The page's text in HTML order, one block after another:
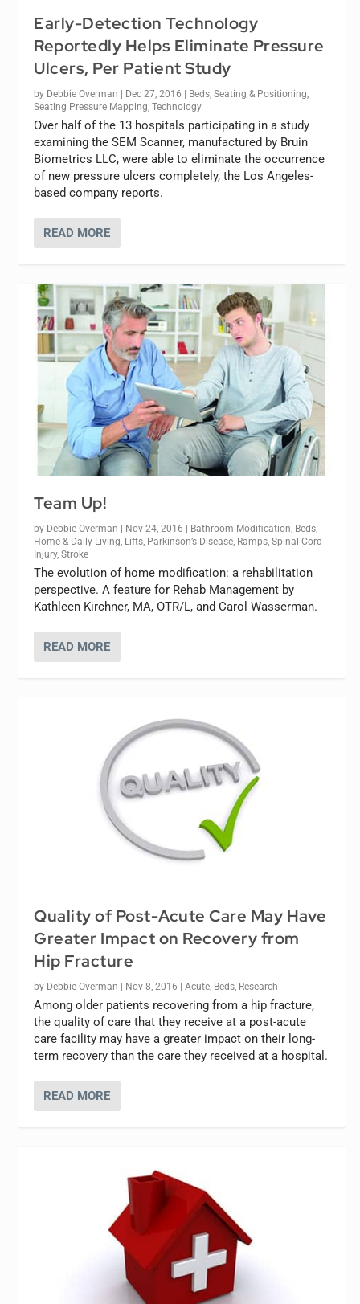
Early-Detection Technology
Reportedly Helps Eliminate Pressure
Ulcers, Per Patient Study
by Debbie Overman Dec 27, 2016 Beds,Seating & Positioning,
Seating Pressure Mapping,Technology
Over half of the 13 hospitals participating in a study
examining the SEM Scanner, manufactured by Bruin
Biometrics LLC, were able to eliminate the occurrence
of new pressure ulcers completely, the Los Angeles-
based company reports.
READ MORE
Team Up!
by Debbie Overman | Nov 24, 2016 | Bathroom Modification Beds
Home & Daily Living Lifts Parkinson’s Disease Ramps ,Spinal Cord
Injury,Stroke
The evolution of home modification: a rehabilitation
perspective. A feature for Rehab Management by
Kathleen Kirchner, MA, OTR/L, and Carol Wasserman.
READ MORE
Quality of Post-Acute Care May Have
Greater Impact on Recovery from
Hip Fracture
by Debbie Overman Nov 8, 2016 |Acute, Beds, Research
Among older patients recovering from a hip fracture,
the quality of care that they receive at a post-acute
care facility may have a greater impact on their long-
term recovery than the care they received at a hospital.
READ MORE